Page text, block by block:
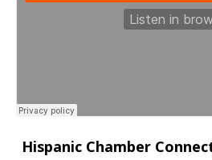
Hispanic Chamber